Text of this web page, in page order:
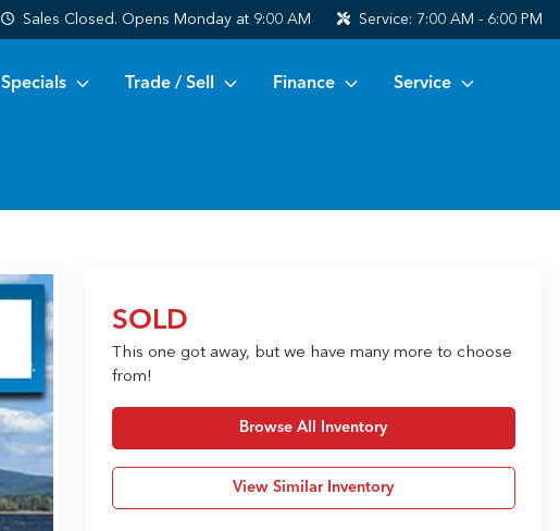
Sales Closed. Opens Monday at 9:00 AM Service: 7:00 AM - 6:00 PM
Specials Trade / Sell Finance Service
SOLD
This one got away, but we have many more to choose
from!
Browse All Inventory
View Similar Inventory